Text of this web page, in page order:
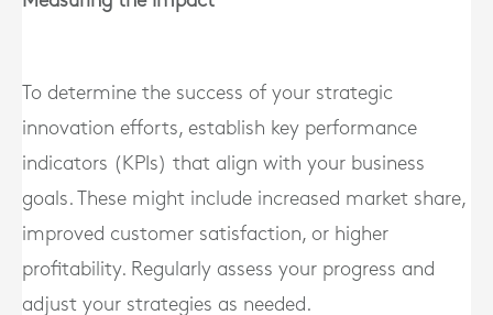
To determine the success of your strategic
innovation efforts, establish key performance
indicators (KPIs) that align with your business
goals. These might include increased market share,
improved customer satisfaction, or higher
profitability. Regularly assess your progress and
adjust your strategies as needed.